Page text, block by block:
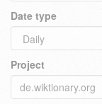
Date type
Project